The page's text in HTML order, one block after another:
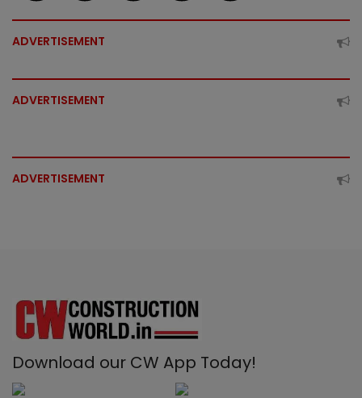
ADVERTISEMENT
ADVERTISEMENT
ADVERTISEMENT
Download our CW App Today!